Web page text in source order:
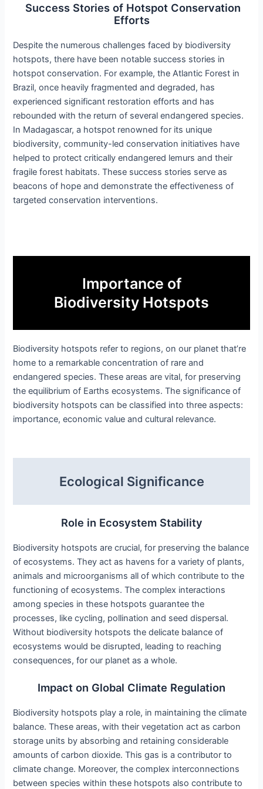
Success Stories of Hotspot Conservation
Efforts
Despite the numerous challenges faced by biodiversity
hotspots, there have been notable success stories in
hotspot conservation. For example, the Atlantic Forest in
Brazil, once heavily fragmented and degraded, has
experienced significant restoration efforts and has
rebounded with the return of several endangered species.
In Madagascar, a hotspot renowned for its unique
biodiversity, community-led conservation initiatives have
helped to protect critically endangered lemurs and their
fragile forest habitats. These success stories serve as
beacons of hope and demonstrate the effectiveness of
targeted conservation interventions.
Importance of
Biodiversity Hotspots
Biodiversity hotspots refer to regions, on our planet that’re
home to a remarkable concentration of rare and
endangered species. These areas are vital, for preserving
the equilibrium of Earths ecosystems. The significance of
biodiversity hotspots can be classified into three aspects:
importance, economic value and cultural relevance.
Ecological Significance
Role in Ecosystem Stability
Biodiversity hotspots are crucial, for preserving the balance
of ecosystems. They act as havens for a variety of plants,
animals and microorganisms all of which contribute to the
functioning of ecosystems. The complex interactions
among species in these hotspots guarantee the
processes, like cycling, pollination and seed dispersal.
Without biodiversity hotspots the delicate balance of
ecosystems would be disrupted, leading to reaching
consequences, for our planet as a whole.
Impact on Global Climate Regulation
Biodiversity hotspots play a role, in maintaining the climate
balance. These areas, with their vegetation act as carbon
storage units by absorbing and retaining considerable
amounts of carbon dioxide. This gas is a contributor to
climate change. Moreover, the complex interconnections
between species within these hotspots also contribute to